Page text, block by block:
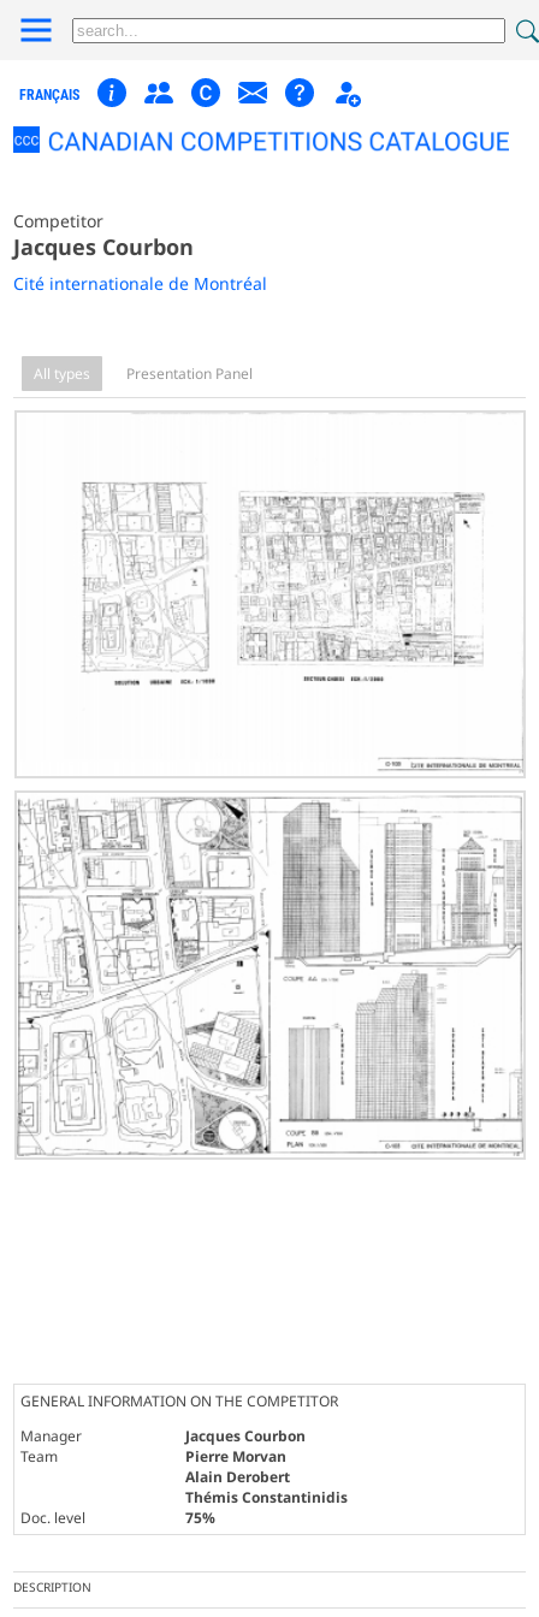
FRANÇAIS
Competitor
Jacques Courbon
Cité internationale de Montréal
All types Presentation Panel
GENERAL INFORMATION ON THE COMPETITOR
Manager
Jacques Courbon
Team
Pierre Morvan
Alain Derobert
Thémis Constantinidis
Doc. level
75%
DESCRIPTION